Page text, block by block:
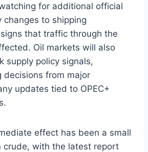
for additional official
changes to shipping
that traffic through the
Oil markets will also
supply policy signals,
decisions from major
updates tied to OPEC+
effect has been a small
crude, with the latest report